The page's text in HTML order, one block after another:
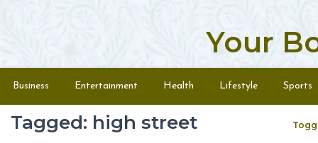
Your
Menu
Business Entertainment Health Lifestyle Sports
Tagged: high street